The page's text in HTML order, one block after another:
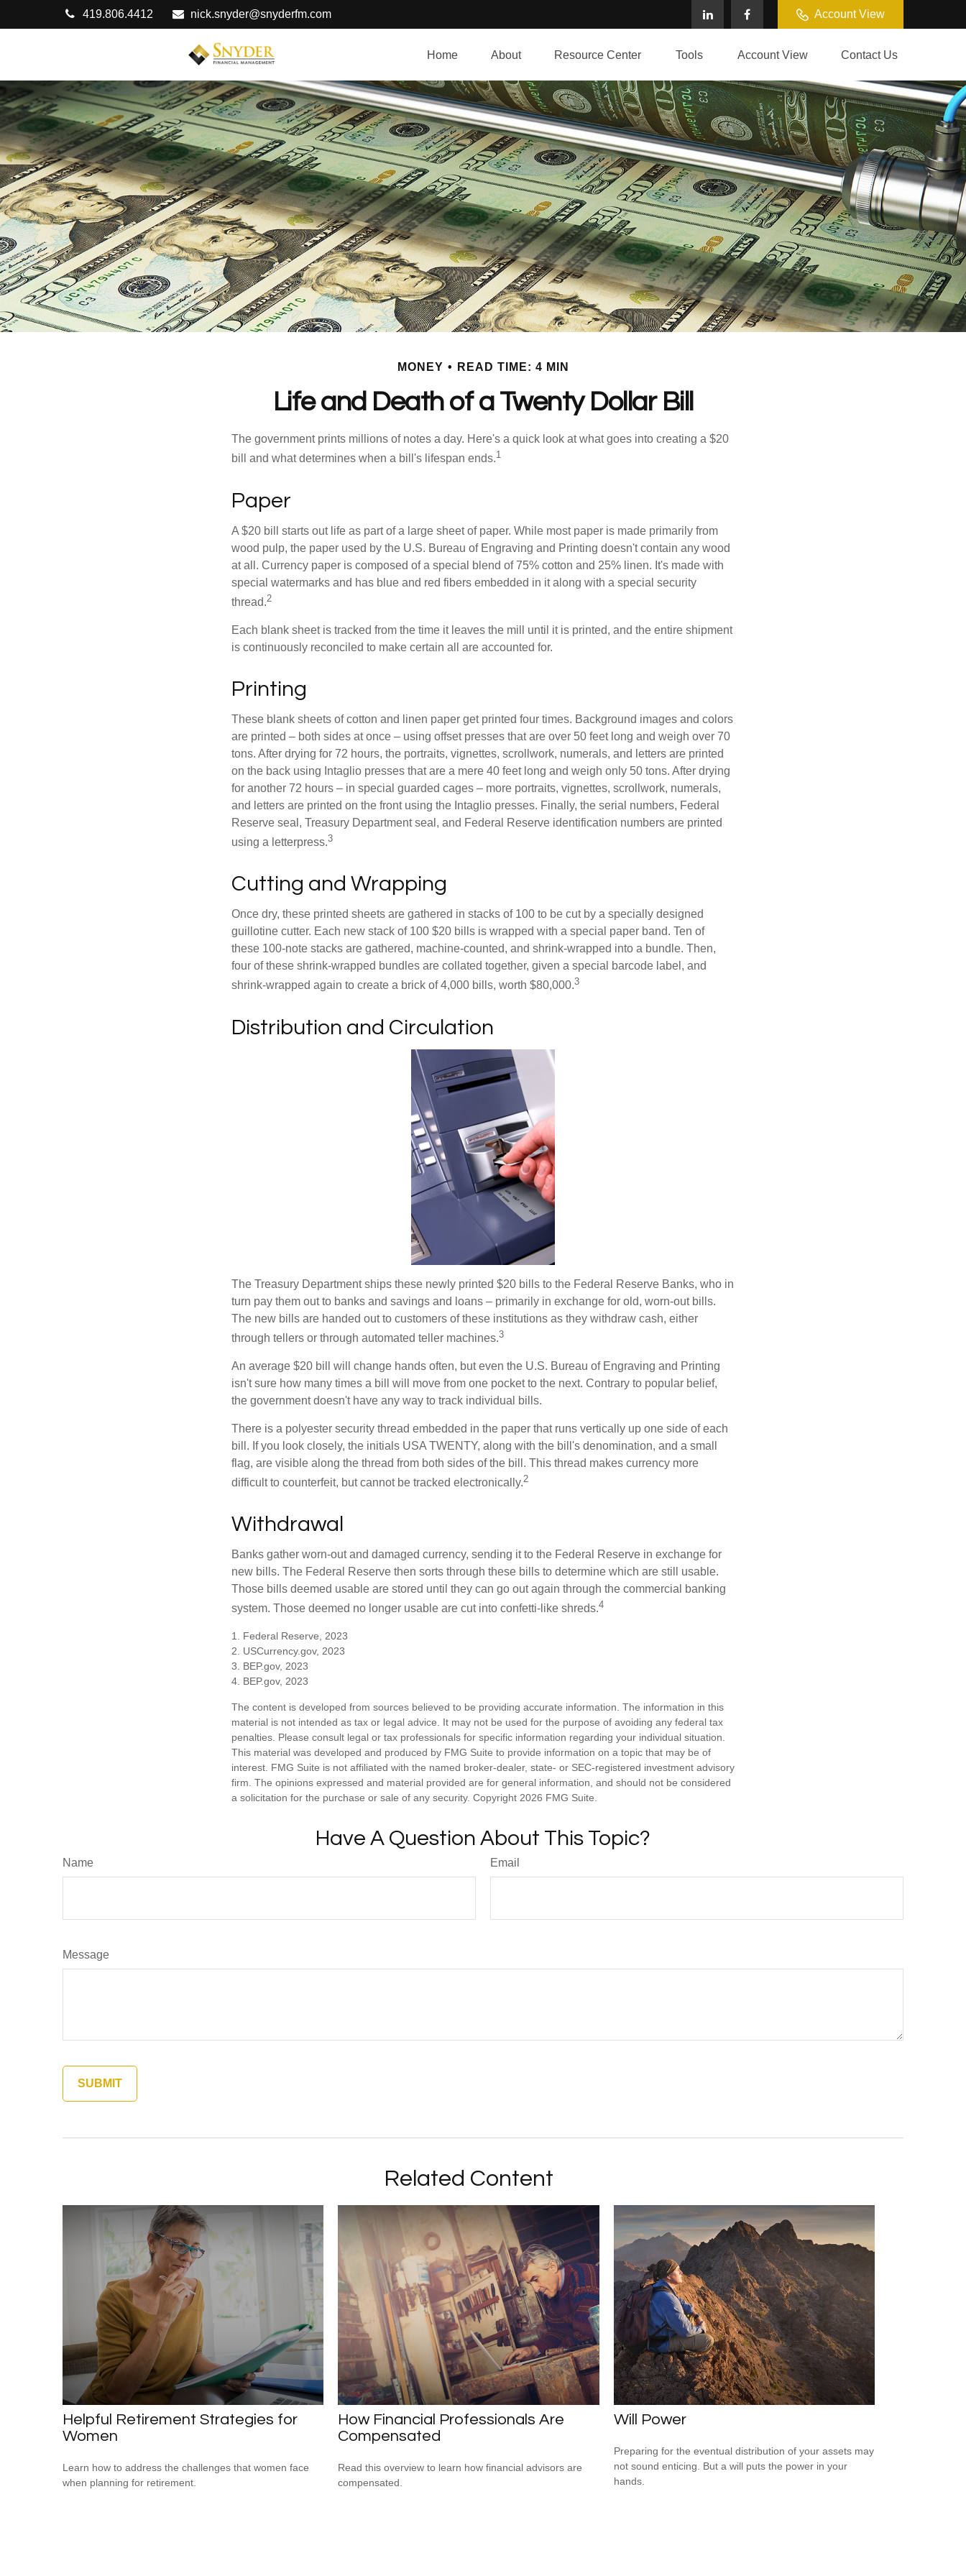
419.806.4412 nick.snyder@snyderfm.com Account View
Home About Resource Center Tools Account View Contact Us
MONEY READ TIME: 4 MIN
Life and Death of a Twenty Dollar Bill
The government prints millions of notes a day. Here's a quick look at what goes into creating a $20
bill and what determines when a bill's lifespan ends.1
Paper
A $20 bill starts out life as part of a large sheet of paper. While most paper is made primarily from
wood pulp, the paper used by the U.S. Bureau of Engraving and Printing doesn't contain any wood
at all. Currency paper is composed of a special blend of 75% cotton and 25% linen. It's made with
special watermarks and has blue and red fibers embedded in it along with a special security
thread.2
Each blank sheet is tracked from the time it leaves the mill until it is printed, and the entire shipment
is continuously reconciled to make certain all are accounted for.
Printing
These blank sheets of cotton and linen paper get printed four times. Background images and colors
are printed – both sides at once – using offset presses that are over 50 feet long and weigh over 70
tons. After drying for 72 hours, the portraits, vignettes, scrollwork, numerals, and letters are printed
on the back using Intaglio presses that are a mere 40 feet long and weigh only 50 tons. After drying
for another 72 hours – in special guarded cages – more portraits, vignettes, scrollwork, numerals,
and letters are printed on the front using the Intaglio presses. Finally, the serial numbers, Federal
Reserve seal, Treasury Department seal, and Federal Reserve identification numbers are printed
using a letterpress.3
Cutting and Wrapping
Once dry, these printed sheets are gathered in stacks of 100 to be cut by a specially designed
guillotine cutter. Each new stack of 100 $20 bills is wrapped with a special paper band. Ten of
these 100-note stacks are gathered, machine-counted, and shrink-wrapped into a bundle. Then,
four of these shrink-wrapped bundles are collated together, given a special barcode label, and
shrink-wrapped again to create a brick of 4,000 bills, worth $80,000.3
Distribution and Circulation
The Treasury Department ships these newly printed $20 bills to the Federal Reserve Banks, who in
turn pay them out to banks and savings and loans – primarily in exchange for old, worn-out bills.
The new bills are handed out to customers of these institutions as they withdraw cash, either
through tellers or through automated teller machines.3
An average $20 bill will change hands often, but even the U.S. Bureau of Engraving and Printing
isn't sure how many times a bill will move from one pocket to the next. Contrary to popular belief,
the government doesn't have any way to track individual bills.
There is a polyester security thread embedded in the paper that runs vertically up one side of each
bill. If you look closely, the initials USA TWENTY, along with the bill's denomination, and a small
flag, are visible along the thread from both sides of the bill. This thread makes currency more
difficult to counterfeit, but cannot be tracked electronically.2
Withdrawal
Banks gather worn-out and damaged currency, sending it to the Federal Reserve in exchange for
new bills. The Federal Reserve then sorts through these bills to determine which are still usable.
Those bills deemed usable are stored until they can go out again through the commercial banking
system. Those deemed no longer usable are cut into confetti-like shreds.4
1. Federal Reserve, 2023
2. USCurrency.gov, 2023
3. BEP.gov, 2023
4. BEP.gov, 2023
The content is developed from sources believed to be providing accurate information. The information in this
material is not intended as tax or legal advice. It may not be used for the purpose of avoiding any federal tax
penalties. Please consult legal or tax professionals for specific information regarding your individual situation.
This material was developed and produced by FMG Suite to provide information on a topic that may be of
interest. FMG Suite is not affiliated with the named broker-dealer, state- or SEC-registered investment advisory
firm. The opinions expressed and material provided are for general information, and should not be considered
a solicitation for the purchase or sale of any security. Copyright 2026 FMG Suite.
Have A Question About This Topic?
Name Email
Message
Related Content
Helpful Retirement Strategies for
Women
Learn how to address the challenges that women face
when planning for retirement.
How Financial Professionals Are
Compensated
Read this overview to learn how financial advisors are
compensated.
Will Power
Preparing for the eventual distribution of your assets may
not sound enticing. But a will puts the power in your
hands.